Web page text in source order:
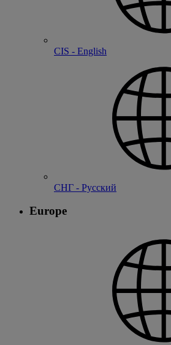
CIS - English
СНГ - Русский
Europe